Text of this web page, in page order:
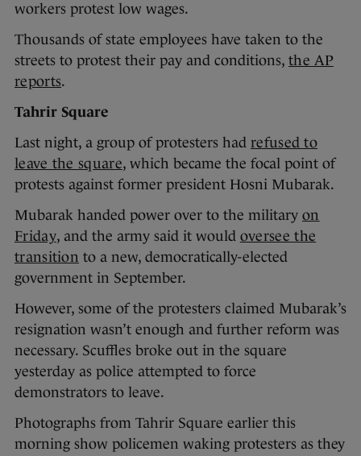
workers protest low wages.
Thousands of state employees have taken to the
streets to protest their pay and conditions, the AP
reports.
Tahrir Square
Last night, a group of protesters had refused to
leave the square, which became the focal point of
protests against former president Hosni Mubarak.
Mubarak handed power over to the military on
Friday, and the army said it would oversee the
transition to a new, democratically-elected
government in September.
However, some of the protesters claimed Mubarak’s
resignation wasn’t enough and further reform was
necessary. Scuffles broke out in the square
yesterday as police attempted to force
demonstrators to leave.
Photographs from Tahrir Square earlier this
morning show policemen waking protesters as they